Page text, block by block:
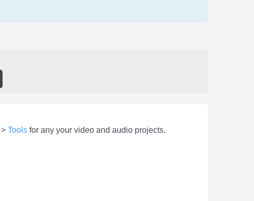
> Tools for any your video and audio projects.